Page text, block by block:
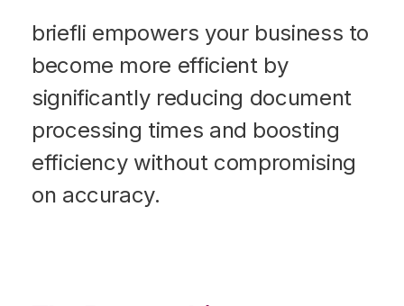
briefli empowers your business to
become more efficient by
significantly reducing document
processing times and boosting
efficiency without compromising
on accuracy.